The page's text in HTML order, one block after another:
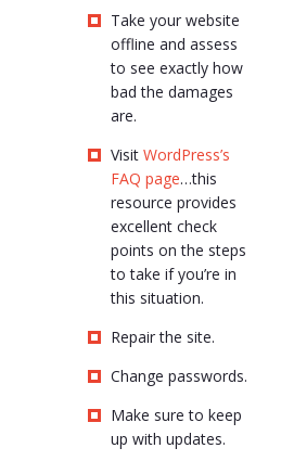
Take your website
offline and assess
to see exactly how
bad the damages
are.
Visit WordPress’s
FAQ page…this
resource provides
excellent check
points on the steps
to take if you’re in
this situation.
Repair the site.
Change passwords.
Make sure to keep
up with updates.